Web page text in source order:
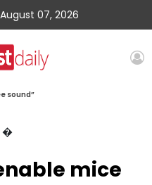
07, 2026
sound”
mice